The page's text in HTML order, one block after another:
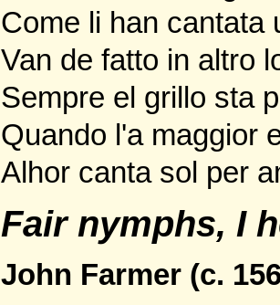
Come li han cantata
Van de fatto in altro
Sempre el grillo sta
Quando l'a maggior
Alhor canta sol per
Fair nymphs, I
John Farmer (c.